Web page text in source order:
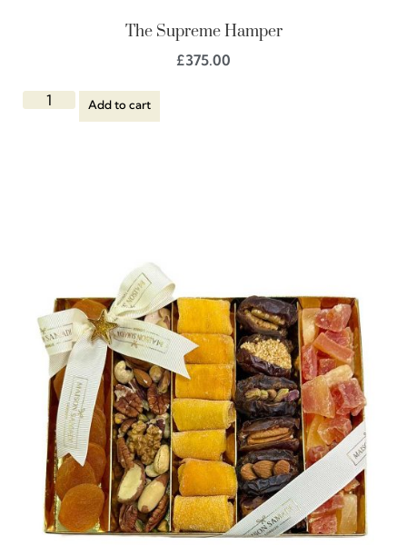
The Supreme Hamper
£375.00
Add to cart